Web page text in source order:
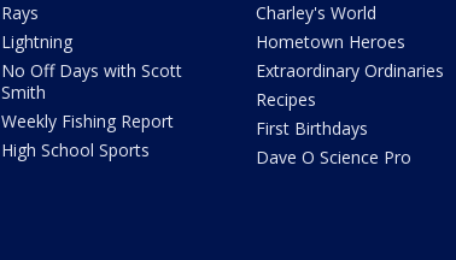
Rays
Lightning
No Off Days with Scott
Smith
Weekly Fishing Report
High School Sports
Charley's World
Hometown Heroes
Extraordinary Ordinaries
Recipes
First Birthdays
Dave O Science Pro